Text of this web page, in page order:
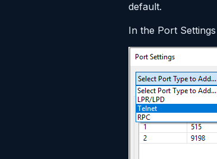
default.
In the Port